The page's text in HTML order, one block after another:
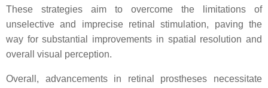
These strategies aim to overcome the limitations of
unselective and imprecise retinal stimulation, paving the
way for substantial improvements in spatial resolution and
overall visual perception.
Overall, advancements in retinal prostheses necessitate